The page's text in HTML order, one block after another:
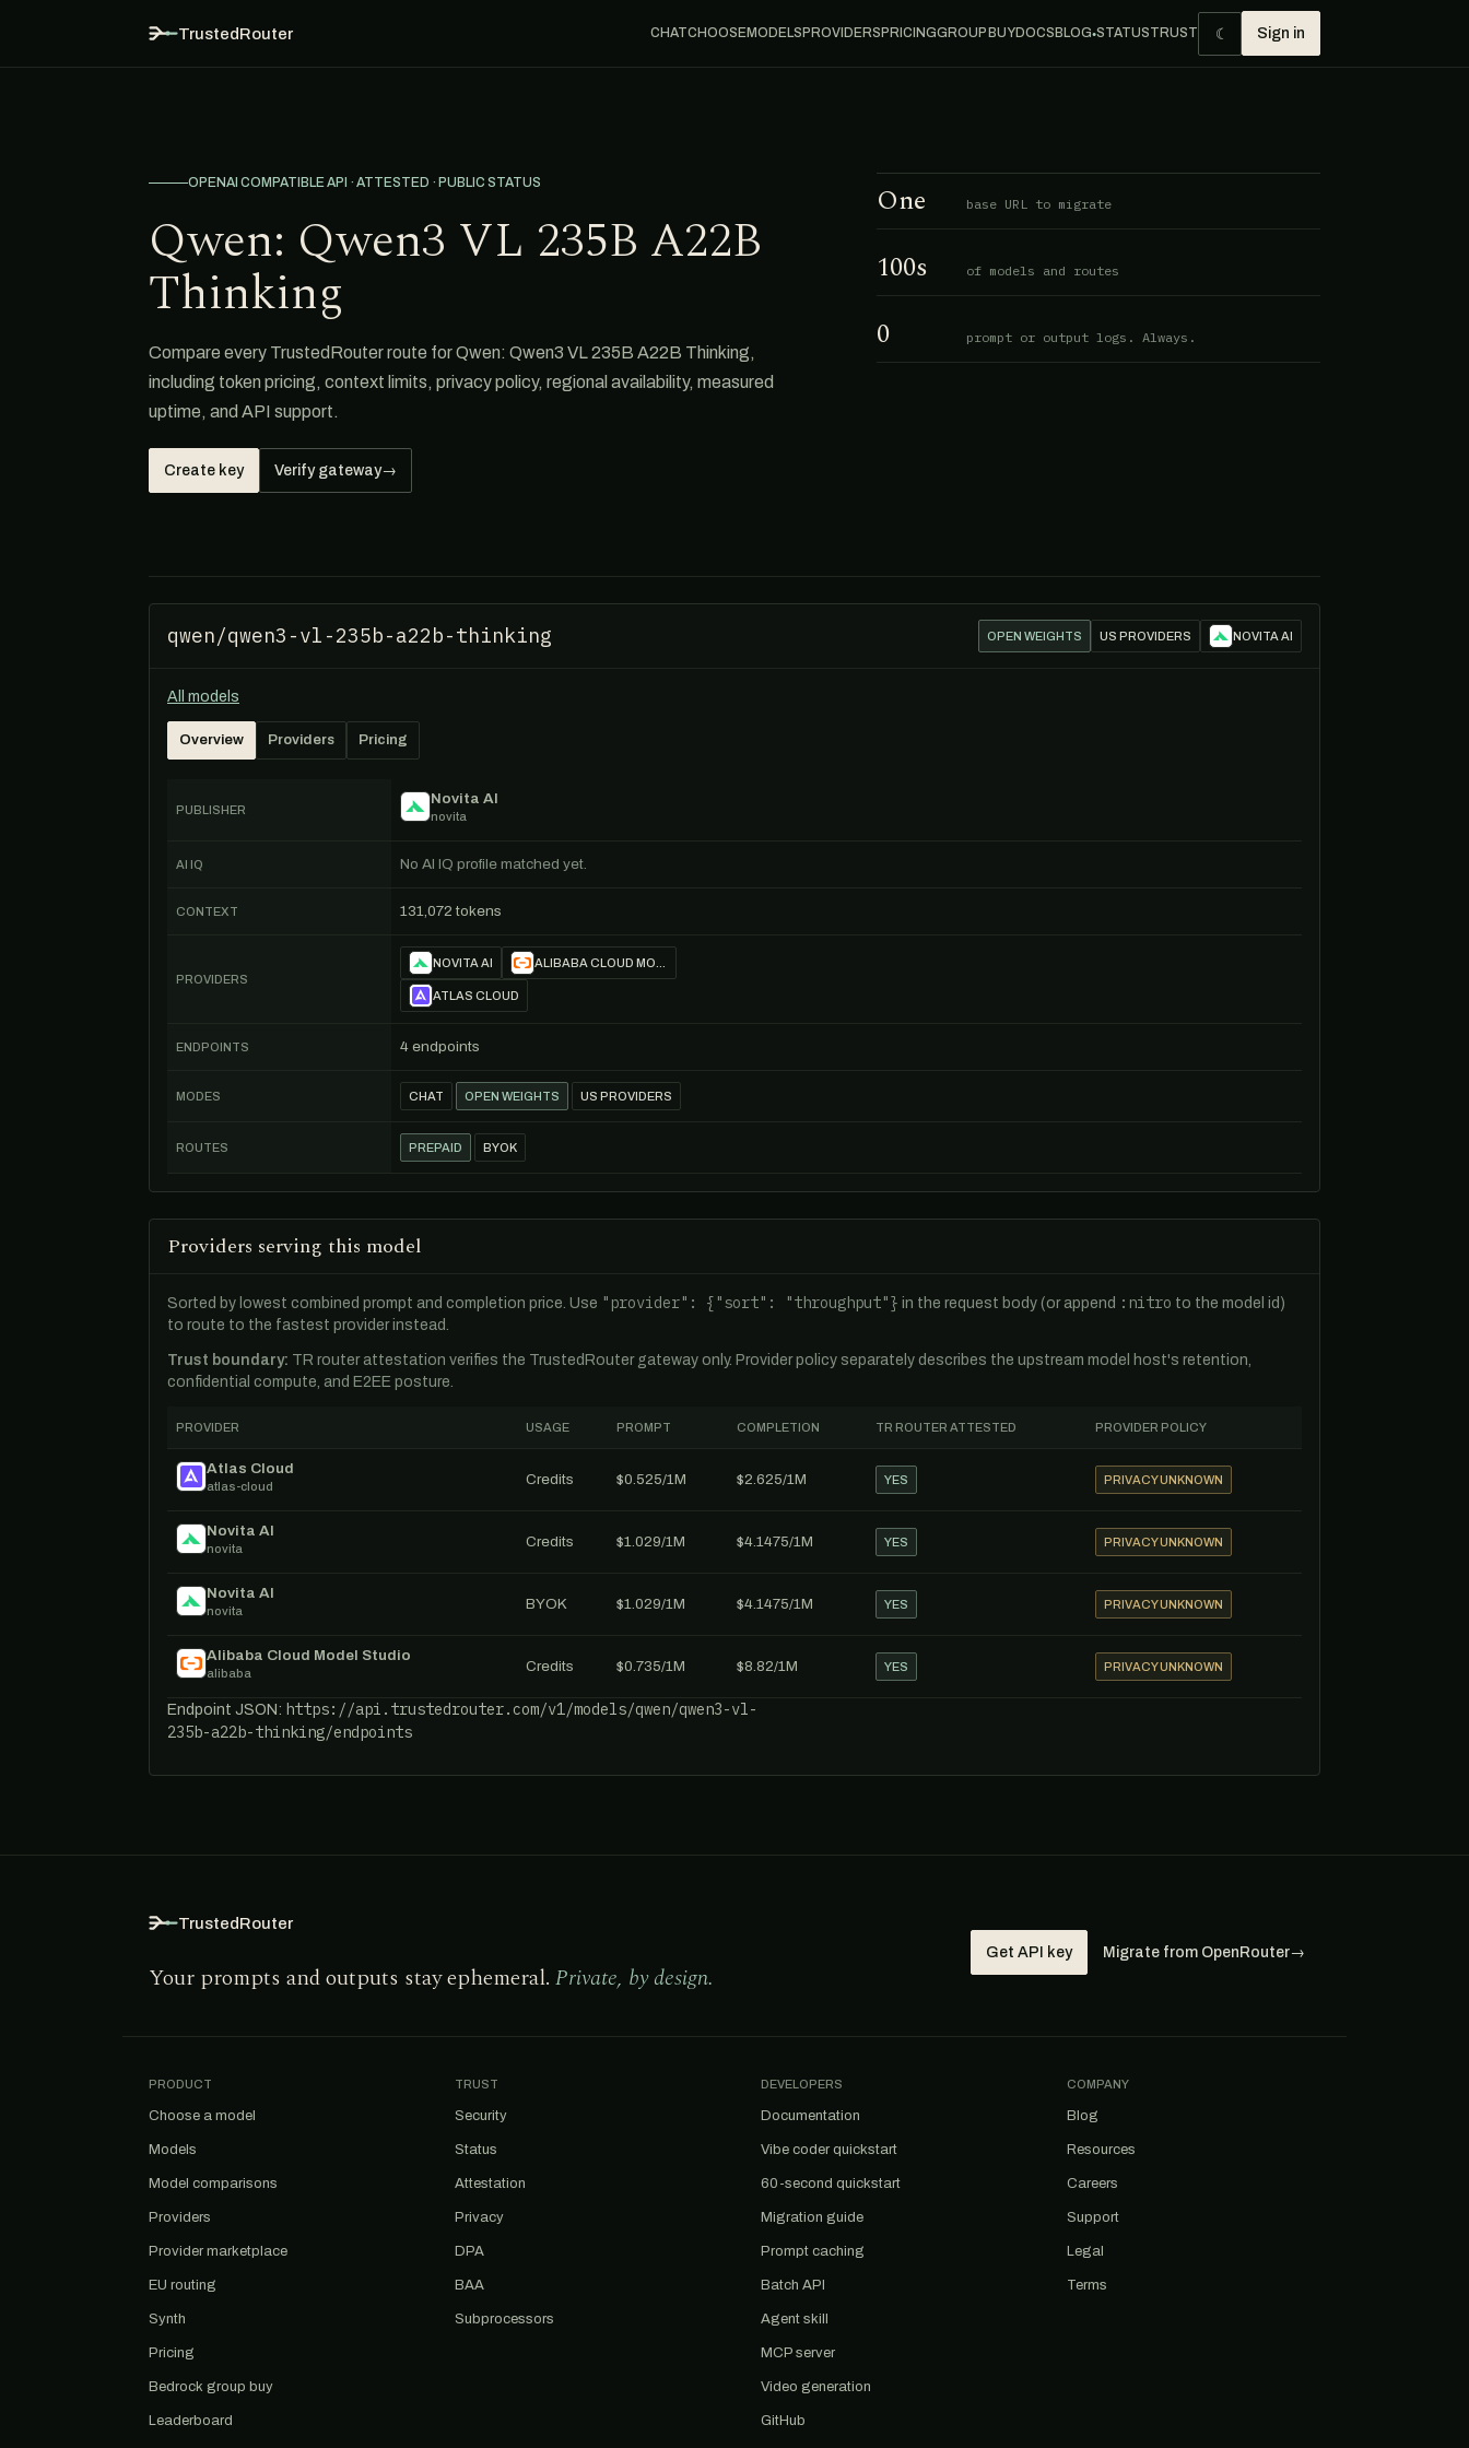
TrustedRouter CHATCHOOSEMODELSPROVIDERSPRICINGGROUP BUYDOCSBLOG●STATUSTRUST ☾ Sign in
OPENAI COMPATIBLE API · ATTESTED · PUBLIC STATUS
Qwen: Qwen3 VL 235B A22B
Thinking
Compare every TrustedRouter route for Qwen: Qwen3 VL 235B A22B Thinking,
including token pricing, context limits, privacy policy, regional availability, measured
uptime, and API support.
Create key Verify gateway→
One base URL to migrate
100s of models and routes
0 prompt or output logs. Always.
qwen/qwen3-vl-235b-a22b-thinking OPEN WEIGHTS US PROVIDERS NOVITA AI
All models
Overview Providers Pricing
PUBLISHER
Novita AI
novita
AI IQ No AI IQ profile matched yet.
CONTEXT 131,072 tokens
PROVIDERS
NOVITA AI
ATLAS CLOUD
ENDPOINTS 4 endpoints
MODES CHAT OPEN WEIGHTS US PROVIDERS
ROUTES PREPAID BYOK
Providers serving this model
Sorted by lowest combined prompt and completion price. Use "provider": {"sort": "throughput"} in the request body (or append :nitro to the model id)
to route to the fastest provider instead.
Trust boundary: TR router attestation verifies the TrustedRouter gateway only. Provider policy separately describes the upstream model host's retention,
confidential compute, and E2EE posture.
PROVIDER USAGE PROMPT COMPLETION TR ROUTER ATTESTED PROVIDER POLICY
Atlas Cloud
atlas-cloud Credits $0.525/1M $2.625/1M YES PRIVACY UNKNOWN
Novita AI
novita Credits $1.029/1M $4.1475/1M YES PRIVACY UNKNOWN
Novita AI
novita BYOK $1.029/1M $4.1475/1M YES PRIVACY UNKNOWN
Alibaba Cloud Model Studio
alibaba Credits $0.735/1M $8.82/1M YES PRIVACY UNKNOWN
Endpoint JSON: https://api.trustedrouter.com/v1/models/qwen/qwen3-vl-
235b-a22b-thinking/endpoints
TrustedRouter
Your prompts and outputs stay ephemeral. Private, by design.
Get API key Migrate from OpenRouter→
PRODUCT
Choose a model
Models
Model comparisons
Providers
Provider marketplace
EU routing
Synth
Pricing
Bedrock group buy
Leaderboard
TRUST
Security
Status
Attestation
Privacy
DPA
BAA
Subprocessors
DEVELOPERS
Documentation
Vibe coder quickstart
60-second quickstart
Migration guide
Prompt caching
Batch API
Agent skill
MCP server
Video generation
GitHub
COMPANY
Blog
Resources
Careers
Support
Legal
Terms